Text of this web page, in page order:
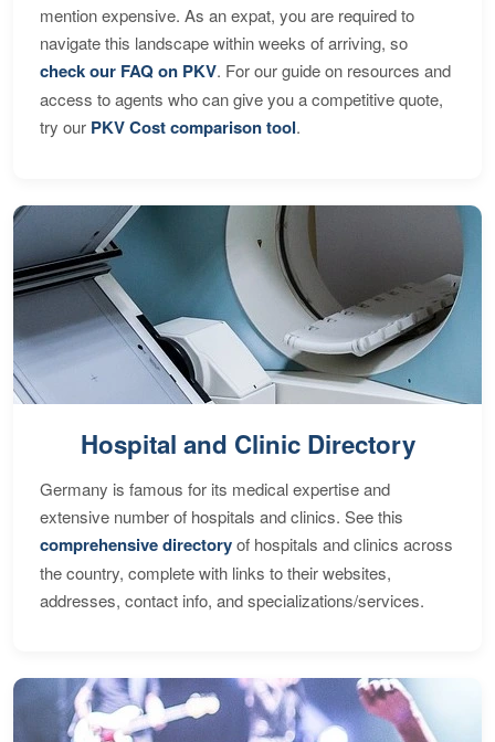
mention expensive. As an expat, you are required to
navigate this landscape within weeks of arriving, so
check our FAQ on PKV. For our guide on resources and
access to agents who can give you a competitive quote,
try our PKV Cost comparison tool.
Hospital and Clinic Directory
Germany is famous for its medical expertise and
extensive number of hospitals and clinics. See this
comprehensive directoryof hospitals and clinics across
the country, complete with links to their websites,
addresses, contact info, and specializations/services.